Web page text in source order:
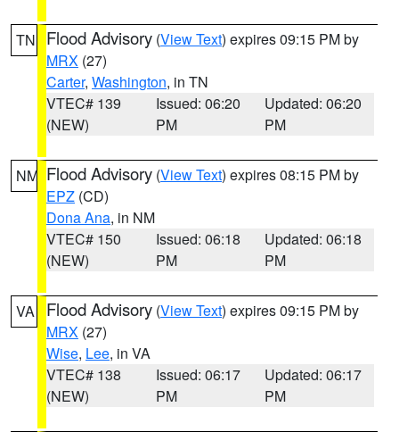
TN Flood Advisory (View Text) expires 09:15 PM by
MRX (27)
Carter, Washington, in TN
VTEC# 139
(NEW)
Issued: 06:20
PM
Updated: 06:20
PM
NM Flood Advisory (View Text) expires 08:15 PM by
EPZ (CD)
Dona Ana, in NM
VTEC# 150
(NEW)
Issued: 06:18
PM
Updated: 06:18
PM
VA Flood Advisory (View Text) expires 09:15 PM by
MRX (27)
Wise, Lee, in VA
VTEC# 138
(NEW)
Issued: 06:17
PM
Updated: 06:17
PM